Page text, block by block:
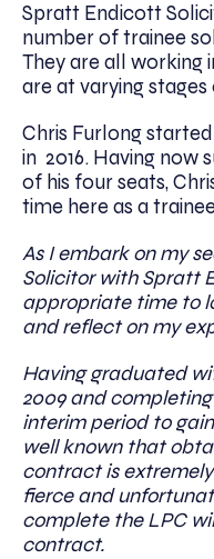
Spratt Endicott
number of trainee
They are all working
are at varying
Chris Furlong
in 2016. Having
of his four seats,
time here as a
As I embark on my
Solicitor with Spratt
appropriate time to
and reflect on my
Having graduated
2009 and completing
interim period to
well known that
contract is
fierce and
complete the LPC
contract.